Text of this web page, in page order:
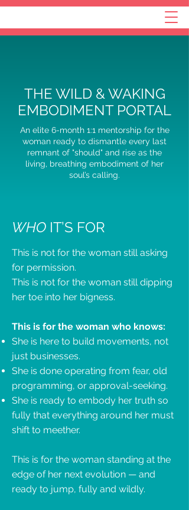
THE WILD & WAKING
EMBODIMENT PORTAL
An elite 6-month 1:1 mentorship for the
woman ready to dismantle every last
remnant of "should" and rise as the
living, breathing embodiment of her
soul’s calling.
WHO IT’S FOR
This is not for the woman still asking
for permission.
This is not for the woman still dipping
her toe into her bigness.
This is for the woman who knows:
She is here to build movements, not
just businesses.
She is done operating from fear, old
programming, or approval-seeking.
She is ready to embody her truth so
fully that everything around her must
shift to meether.
This is for the woman standing at the
edge of her next evolution — and
ready to jump, fully and wildly.